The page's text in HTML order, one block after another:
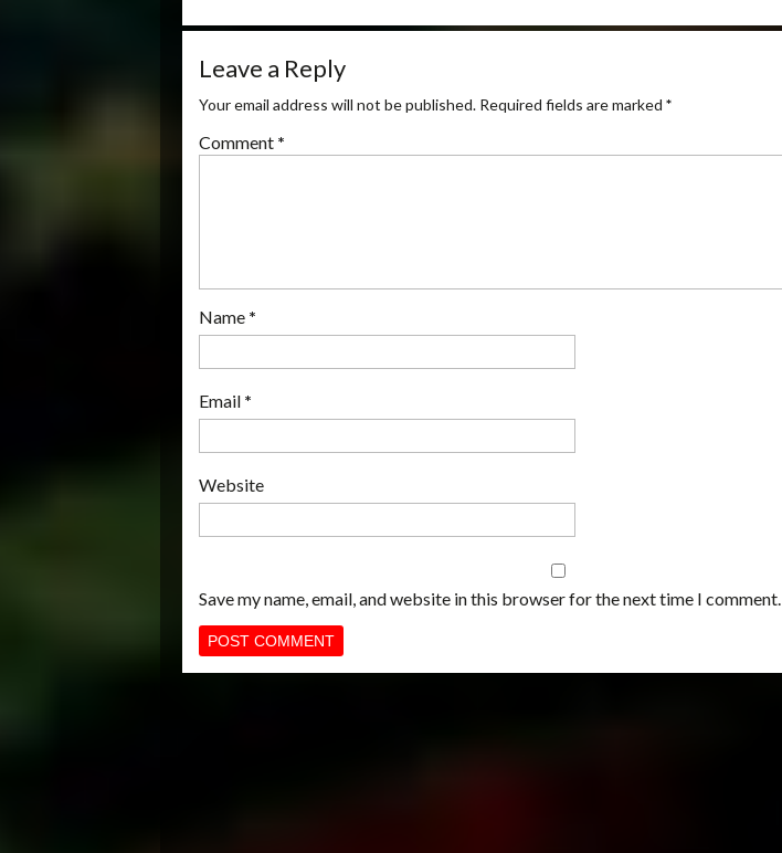
Leave a Reply
Your email address will not be published. Required fields are marked *
Comment *
Name *
Email *
Website
Save my name, email, and website in this browser for the next time I comment.